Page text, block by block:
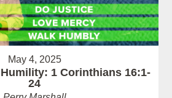
May 4, 2025
1 Corinthians 16:1-
24